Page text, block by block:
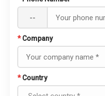
--
* Company
* Country